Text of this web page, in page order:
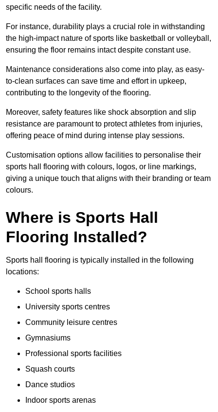
specific needs of the facility.
For instance, durability plays a crucial role in withstanding
the high-impact nature of sports like basketball or volleyball,
ensuring the floor remains intact despite constant use.
Maintenance considerations also come into play, as easy-
to-clean surfaces can save time and effort in upkeep,
contributing to the longevity of the flooring.
Moreover, safety features like shock absorption and slip
resistance are paramount to protect athletes from injuries,
offering peace of mind during intense play sessions.
Customisation options allow facilities to personalise their
sports hall flooring with colours, logos, or line markings,
giving a unique touch that aligns with their branding or team
colours.
Where is Sports Hall
Flooring Installed?
Sports hall flooring is typically installed in the following
locations:
School sports halls
University sports centres
Community leisure centres
Gymnasiums
Professional sports facilities
Squash courts
Dance studios
Indoor sports arenas